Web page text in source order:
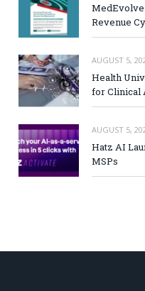
Revenue
AUGUST 5,
Health
for Clinical
AUGUST 5,
Hatz AI
MSPs